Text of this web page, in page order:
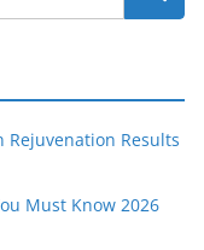
Rejuvenation Results
Must Know 2026